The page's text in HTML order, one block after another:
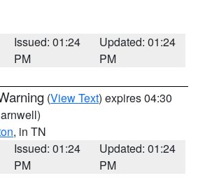
Issued: 01:24
PM
Updated: 01:24
PM
(View Text) expires 04:30
, in TN
Issued: 01:24
PM
Updated: 01:24
PM